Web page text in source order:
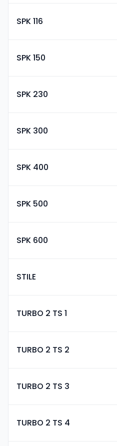
SPK 116
SPK 150
SPK 230
SPK 300
SPK 400
SPK 500
SPK 600
STILE
TURBO 2 TS 1
TURBO 2 TS 2
TURBO 2 TS 3
TURBO 2 TS 4